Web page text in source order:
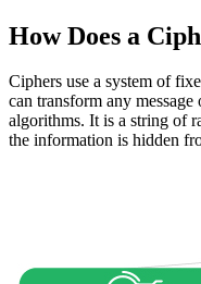
How Does a
Ciphers use a system of
can transform any
algorithms. It is a string of
the information is hidden